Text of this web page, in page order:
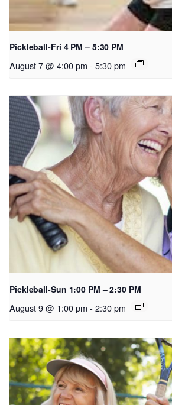
Pickleball-Fri 4 PM – 5:30 PM
August 7 @ 4:00 pm - 5:30 pm
Pickleball-Sun 1:00 PM – 2:30 PM
August 9 @ 1:00 pm - 2:30 pm